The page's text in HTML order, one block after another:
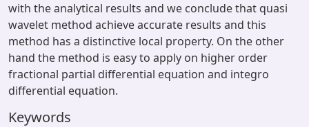
with the analytical results and we conclude that quasi
wavelet method achieve accurate results and this
method has a distinctive local property. On the other
hand the method is easy to apply on higher order
fractional partial differential equation and integro
differential equation.
Keywords